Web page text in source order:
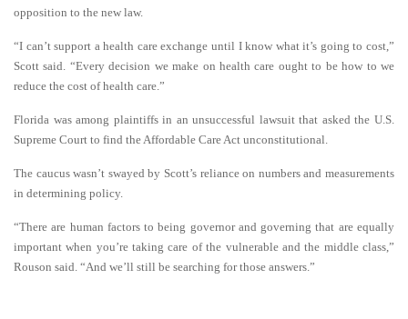
opposition to the new law.
“I can’t support a health care exchange until I know what it’s going to cost,”
Scott said. “Every decision we make on health care ought to be how to we
reduce the cost of health care.”
Florida was among plaintiffs in an unsuccessful lawsuit that asked the U.S.
Supreme Court to find the Affordable Care Act unconstitutional.
The caucus wasn’t swayed by Scott’s reliance on numbers and measurements
in determining policy.
“There are human factors to being governor and governing that are equally
important when you’re taking care of the vulnerable and the middle class,”
Rouson said. “And we’ll still be searching for those answers.”